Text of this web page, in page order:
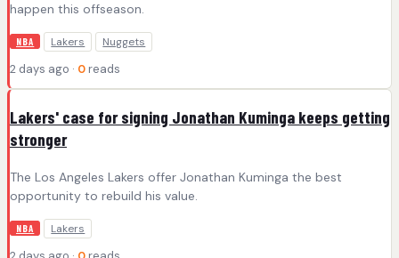
happen this offseason.
NBA Lakers Nuggets
2 days ago · 0 reads
Lakers' case for signing Jonathan Kuminga keeps getting
stronger
The Los Angeles Lakers offer Jonathan Kuminga the best
opportunity to rebuild his value.
NBA Lakers